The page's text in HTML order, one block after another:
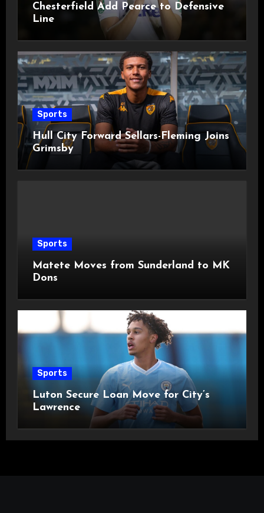
Chesterfield Add Pearce to Defensive
Line
Sports
Hull City Forward Sellars-Fleming Joins
Grimsby
Sports
Matete Moves from Sunderland to MK
Dons
Sports
Luton Secure Loan Move for City’s
Lawrence